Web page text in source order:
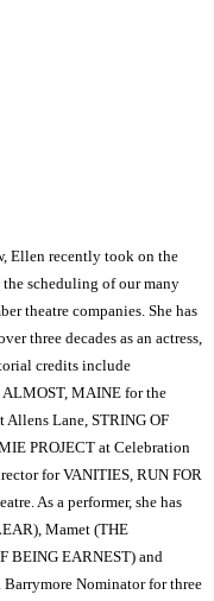
Ellen recently took on the
scheduling of our many
theatre companies. She has
three decades as an actress,
credits include
MAINE for the
Allens Lane, STRING OF
PROJECT at Celebration
for VANITIES, RUN FOR
As a performer, she has
Mamet (THE
BEING EARNEST) and
Barrymore Nominator for three